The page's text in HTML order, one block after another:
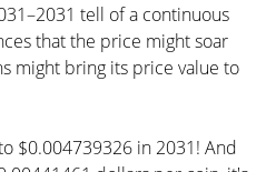
tell of a continuous
that the price might soar
might bring its price value to
$0.004739326 in 2031! And